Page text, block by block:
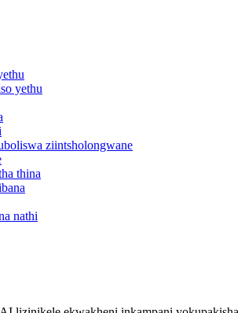
yethu
ziintsholongwane
thina
nathi